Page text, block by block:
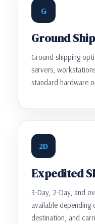
G
Ground
Ground shipping
servers,
standard hardware
2D
Expedited
3-Day, 2-Day, and
available depending
destination, and